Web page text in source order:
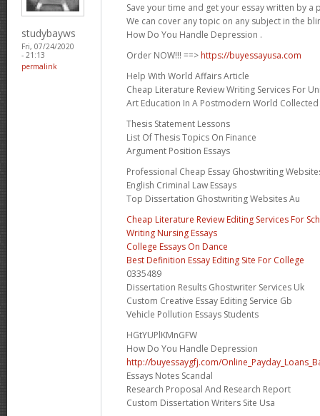
studybayws
Fri, 07/24/2020
- 21:13
permalink
Save your time and get your essay written by a
We can cover any topic on any subject in the
How Do You Handle Depression .
Order NOW!!! ==> https://buyessayusa.com
Help With World Affairs Article
Cheap Literature Review Writing Services For
Art Education In A Postmodern World Collected
Thesis Statement Lessons
List Of Thesis Topics On Finance
Argument Position Essays
Professional Cheap Essay Ghostwriting
English Criminal Law Essays
Top Dissertation Ghostwriting Websites Au
Cheap Literature Review Editing Services For
Writing Nursing Essays
College Essays On Dance
Best Definition Essay Editing Site For College
0335489
Dissertation Results Ghostwriter Services Uk
Custom Creative Essay Editing Service Gb
Vehicle Pollution Essays Students
HGtYUPlKMnGFW
How Do You Handle Depression
http://buyessaygfj.com/
Essays Notes Scandal
Research Proposal And Research Report
Custom Dissertation Writers Site Usa